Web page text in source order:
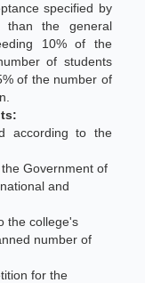
specified by
than the general
10% of the
of students
of the number of
according to the
Government of
and
the college's
number of
for the